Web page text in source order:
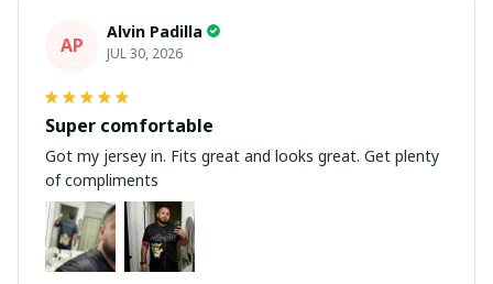
AP
Alvin Padilla
JUL 30, 2026
Super comfortable
Got my jersey in. Fits great and looks great. Get plenty
of compliments